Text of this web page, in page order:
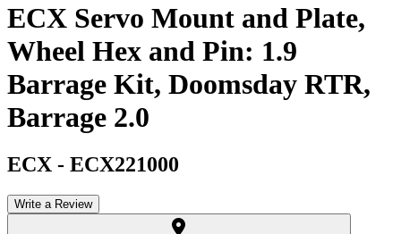
ECX Servo Mount and Plate,
Wheel Hex and Pin: 1.9
Barrage Kit, Doomsday RTR,
Barrage 2.0
ECX - ECX221000
Write a Review